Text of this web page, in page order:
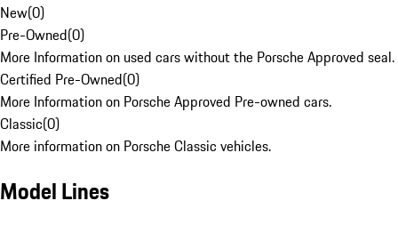
New(0)
Pre-Owned(0)
More Information on used cars without the Porsche Approved seal.
Certified Pre-Owned(0)
More Information on Porsche Approved Pre-owned cars.
Classic(0)
More information on Porsche Classic vehicles.
Model Lines